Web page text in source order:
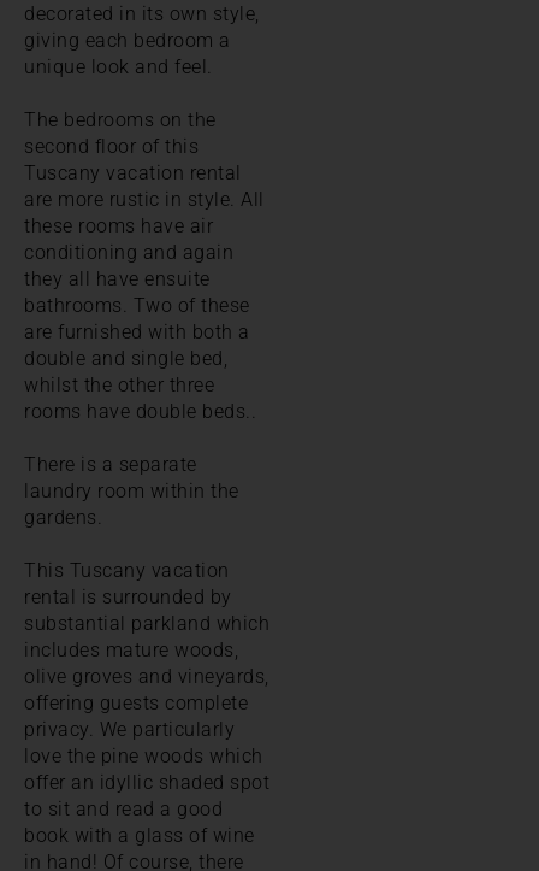
decorated in its own style,
giving each bedroom a
unique look and feel.
The bedrooms on the
second floor of this
Tuscany vacation rental
are more rustic in style. All
these rooms have air
conditioning and again
they all have ensuite
bathrooms. Two of these
are furnished with both a
double and single bed,
whilst the other three
rooms have double beds..
There is a separate
laundry room within the
gardens.
This Tuscany vacation
rental is surrounded by
substantial parkland which
includes mature woods,
olive groves and vineyards,
offering guests complete
privacy. We particularly
love the pine woods which
offer an idyllic shaded spot
to sit and read a good
book with a glass of wine
in hand! Of course, there